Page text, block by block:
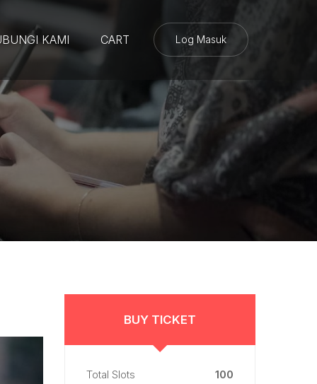
KAMI CART Log Masuk
BUY TICKET
Total Slots 100